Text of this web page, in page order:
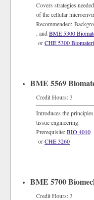
Covers strategies
of the cellular
Recommended:
, andBME 5300
orCHE 5300
BME 5569
Credit Hours: 3
Introduces the
tissue engineering.
Prerequisite:BIO 4010
orCHE 3260
BME 5700
Credit Hours: 3